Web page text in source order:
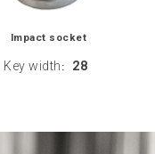
Impact socket
Key width : 28